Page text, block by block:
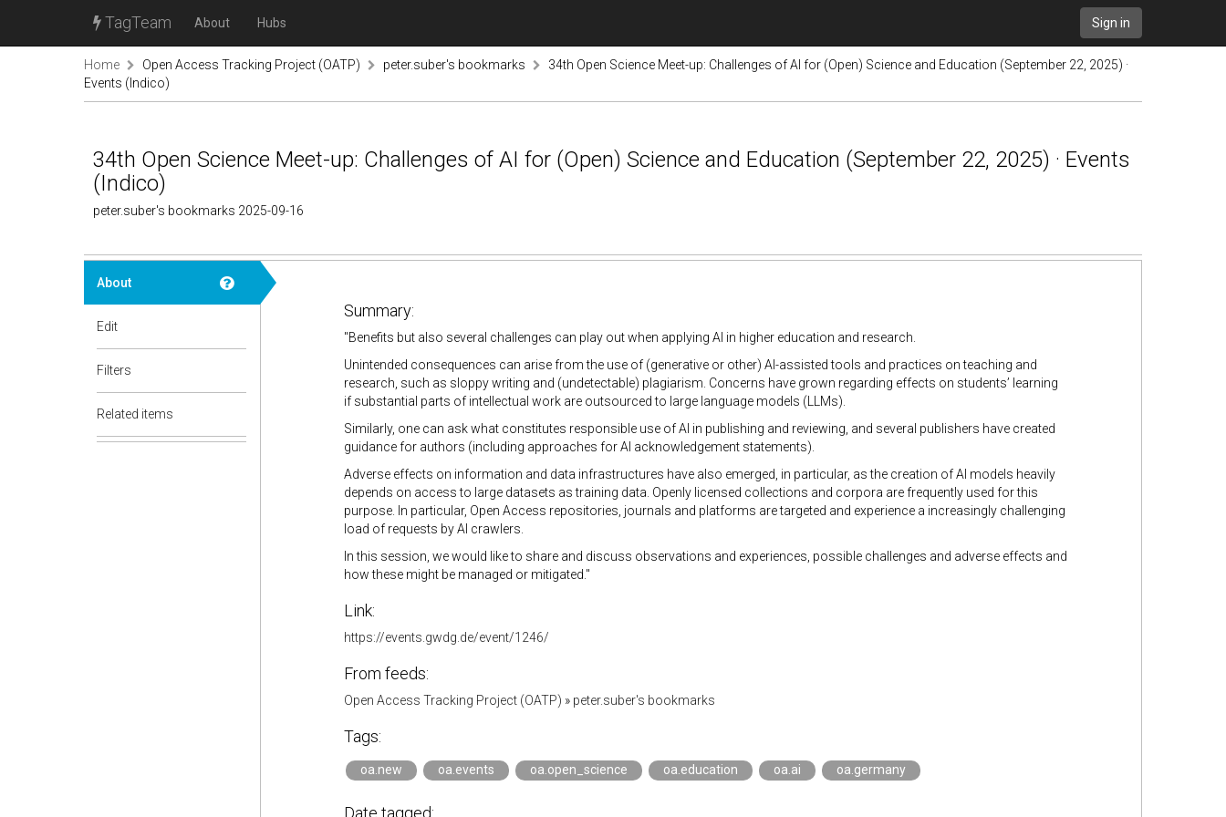
TagTeam About Hubs Sign in
Home Open Access Tracking Project (OATP) peter.suber's bookmarks
34th Open Science Meet-up: Challenges of AI for (Open) Science and Education (September 22, 2025) ·
Events (Indico)
34th Open Science Meet-up: Challenges of AI for (Open) Science and Education (September 22, 2025) · Events
(Indico)
peter.suber's bookmarks 2025-09-16
About
Edit
Filters
Related items
Summary:
"Benefits but also several challenges can play out when applying AI in higher education and research.
Unintended consequences can arise from the use of (generative or other) AI-assisted tools and practices on teaching and
research, such as sloppy writing and (undetectable) plagiarism. Concerns have grown regarding effects on students’ learning
if substantial parts of intellectual work are outsourced to large language models (LLMs).
Similarly, one can ask what constitutes responsible use of AI in publishing and reviewing, and several publishers have created
guidance for authors (including approaches for AI acknowledgement statements).
Adverse effects on information and data infrastructures have also emerged, in particular, as the creation of AI models heavily
depends on access to large datasets as training data. Openly licensed collections and corpora are frequently used for this
purpose. In particular, Open Access repositories, journals and platforms are targeted and experience a increasingly challenging
load of requests by AI crawlers.
In this session, we would like to share and discuss observations and experiences, possible challenges and adverse effects and
how these might be managed or mitigated."
Link:
https://events.gwdg.de/event/1246/
From feeds:
Open Access Tracking Project (OATP) » peter.suber's bookmarks
Tags:
oa.new oa.events oa.open_science oa.education oa.ai oa.germany
Date tagged: